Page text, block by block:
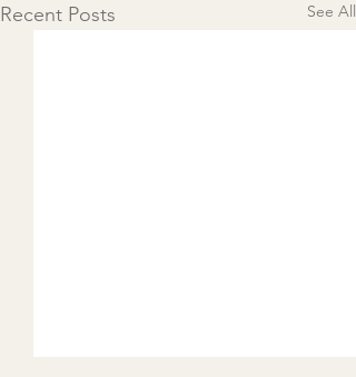
Recent Posts See All